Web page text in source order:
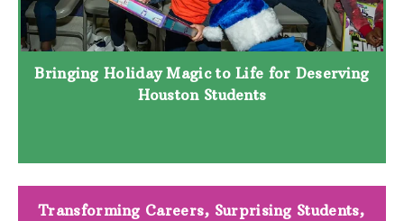
Bringing Holiday Magic to Life for Deserving
Houston Students
Transforming Careers, Surprising Students,